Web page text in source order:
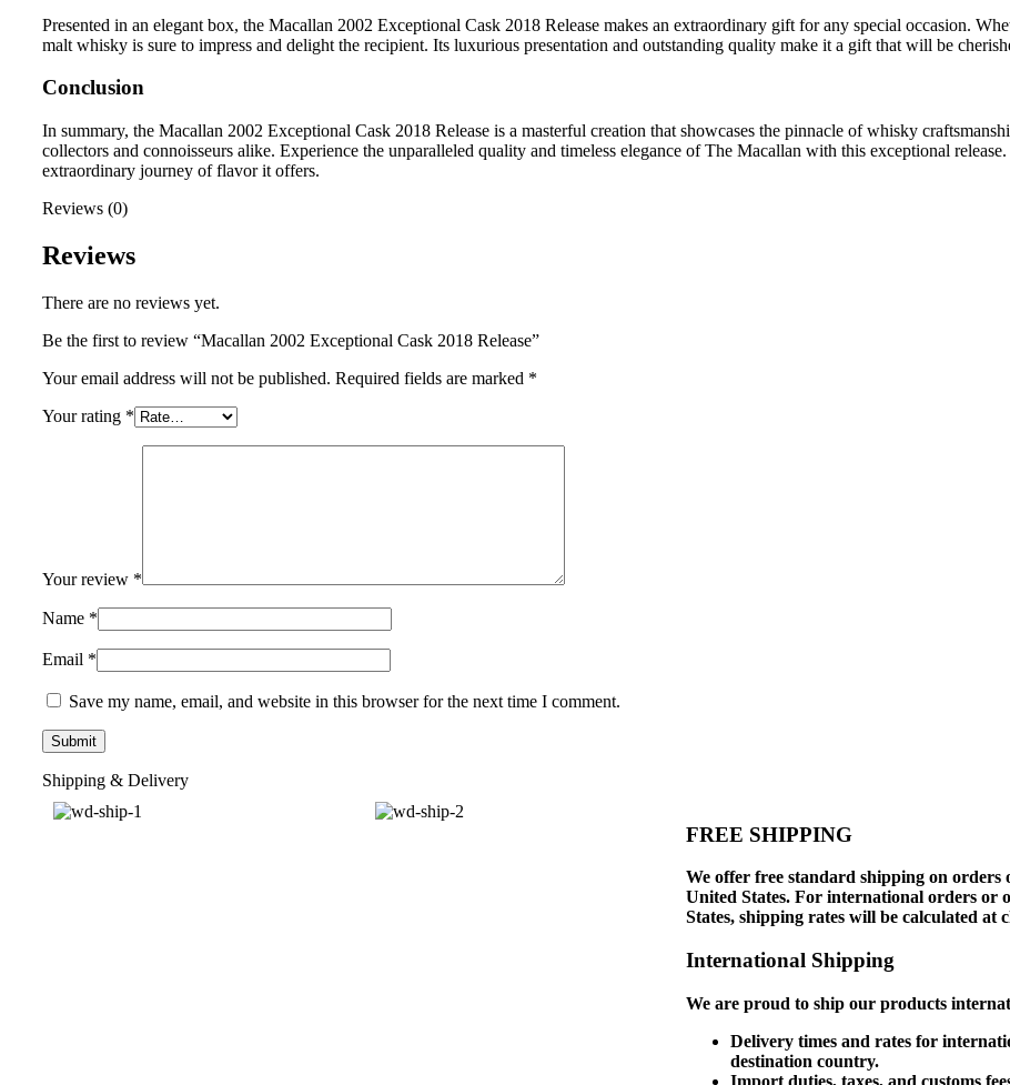
Presented in an elegant box, the Macallan 2002 Exceptional Cask 2018 Release makes an extraordinary gift for any special occasion.
malt whisky is sure to impress and delight the recipient. Its luxurious presentation and outstanding quality make it a gift that will be
Conclusion
In summary, the Macallan 2002 Exceptional Cask 2018 Release is a masterful creation that showcases the pinnacle of whisky
collectors and connoisseurs alike. Experience the unparalleled quality and timeless elegance of The Macallan with this exceptional
extraordinary journey of flavor it offers.
Reviews (0)
Reviews
There are no reviews yet.
Be the first to review “Macallan 2002 Exceptional Cask 2018 Release”
Your email address will not be published. Required fields are marked *
Your rating *
Your review *
Name *
Email *
Save my name, email, and website in this browser for the next time I comment.
Shipping & Delivery
FREE SHIPPING
We offer free standard shipping on orders
United States. For international orders or
States, shipping rates will be calculated at
International Shipping
We are proud to ship our products
Delivery times and rates for
destination country.
Import duties, taxes, and customs